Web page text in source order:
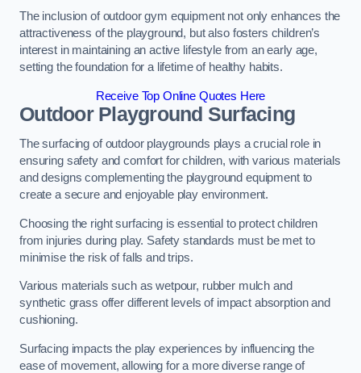
The inclusion of outdoor gym equipment not only enhances the
attractiveness of the playground, but also fosters children’s
interest in maintaining an active lifestyle from an early age,
setting the foundation for a lifetime of healthy habits.
Receive Top Online Quotes Here
Outdoor Playground Surfacing
The surfacing of outdoor playgrounds plays a crucial role in
ensuring safety and comfort for children, with various materials
and designs complementing the playground equipment to
create a secure and enjoyable play environment.
Choosing the right surfacing is essential to protect children
from injuries during play. Safety standards must be met to
minimise the risk of falls and trips.
Various materials such as wetpour, rubber mulch and
synthetic grass offer different levels of impact absorption and
cushioning.
Surfacing impacts the play experiences by influencing the
ease of movement, allowing for a more diverse range of